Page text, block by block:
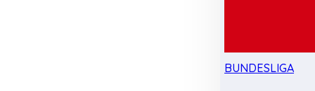
BUNDESLIGA